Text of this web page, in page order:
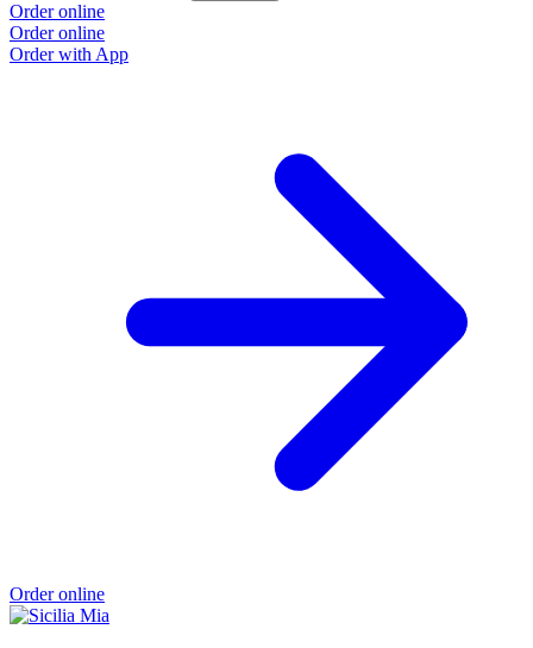
Order online
Order online
Order with App
Order online